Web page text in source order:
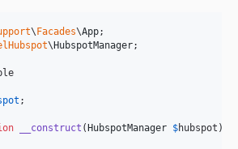
\ Facades\App
\ HubspotManager;
;
__construct ( HubspotManager $hubspot )